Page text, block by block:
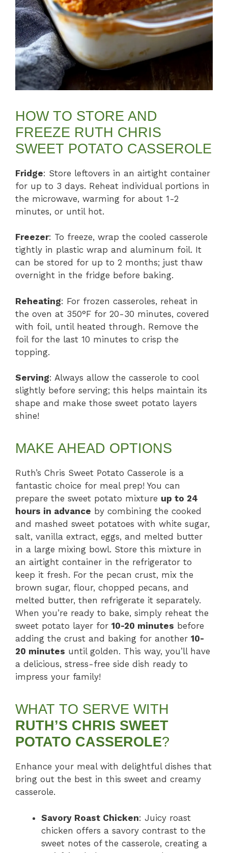
HOW TO STORE AND
FREEZE RUTH CHRIS
SWEET POTATO CASSEROLE
Fridge: Store leftovers in an airtight container
for up to 3 days. Reheat individual portions in
the microwave, warming for about 1-2
minutes, or until hot.
Freezer: To freeze, wrap the cooled casserole
tightly in plastic wrap and aluminum foil. It
can be stored for up to 2 months; just thaw
overnight in the fridge before baking.
Reheating: For frozen casseroles, reheat in
the oven at 350°F for 20-30 minutes, covered
with foil, until heated through. Remove the
foil for the last 10 minutes to crisp the
topping.
Serving: Always allow the casserole to cool
slightly before serving; this helps maintain its
shape and make those sweet potato layers
shine!
MAKE AHEAD OPTIONS
Ruth’s Chris Sweet Potato Casserole is a
fantastic choice for meal prep! You can
prepare the sweet potato mixture up to 24
hours in advance by combining the cooked
and mashed sweet potatoes with white sugar,
salt, vanilla extract, eggs, and melted butter
in a large mixing bowl. Store this mixture in
an airtight container in the refrigerator to
keep it fresh. For the pecan crust, mix the
brown sugar, flour, chopped pecans, and
melted butter, then refrigerate it separately.
When you’re ready to bake, simply reheat the
sweet potato layer for 10-20 minutes before
adding the crust and baking for another 10-
20 minutes until golden. This way, you’ll have
a delicious, stress-free side dish ready to
impress your family!
WHAT TO SERVE WITH
RUTH’S CHRIS SWEET
POTATO CASSEROLE?
Enhance your meal with delightful dishes that
bring out the best in this sweet and creamy
casserole.
Savory Roast Chicken: Juicy roast
chicken offers a savory contrast to the
sweet notes of the casserole, creating a